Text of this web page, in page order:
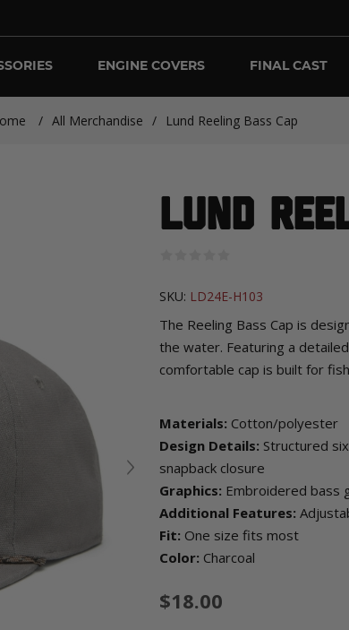
ENGINE COVERS FINAL CAST
/ All Merchandise / Lund Reeling Bass Cap
Lund
SKU: LD24E-H103
The Reeling Bass Cap is
the water. Featuring a
comfortable cap is built for
Materials: Cotton/polyester
Design Details: Structured
snapback closure
Graphics: Embroidered bass
Additional Features:
Fit: One size fits most
Color: Charcoal
$18.00